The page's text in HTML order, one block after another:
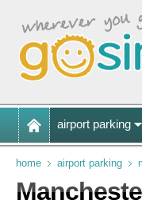
airport parking
home airport parking